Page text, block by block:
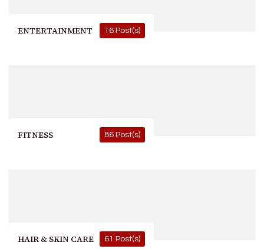
ENTERTAINMENT 16 Post(s)
FITNESS 86 Post(s)
HAIR & SKIN CARE 61 Post(s)